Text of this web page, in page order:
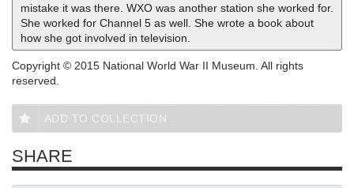
mistake it was there. WXO was another station she worked for.
She worked for Channel 5 as well. She wrote a book about
how she got involved in television.
Copyright © 2015 National World War II Museum. All rights
reserved.
ADD TO COLLECTION
SHARE